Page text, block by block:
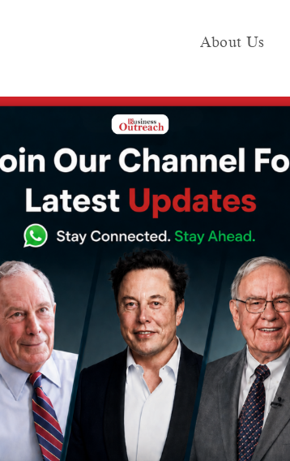
About Us
Media KIT
to invite financial bids for IDBI bank stake sale by december
financial
stake sale
bids for the strategic sale
around Rs 16,000